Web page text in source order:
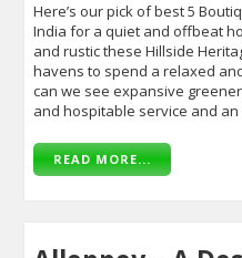
Here’s our pick of best 5
India for a quiet and offbeat
and rustic these Hillside
havens to spend a relaxed
can we see expansive
and hospitable service and
READ MORE...